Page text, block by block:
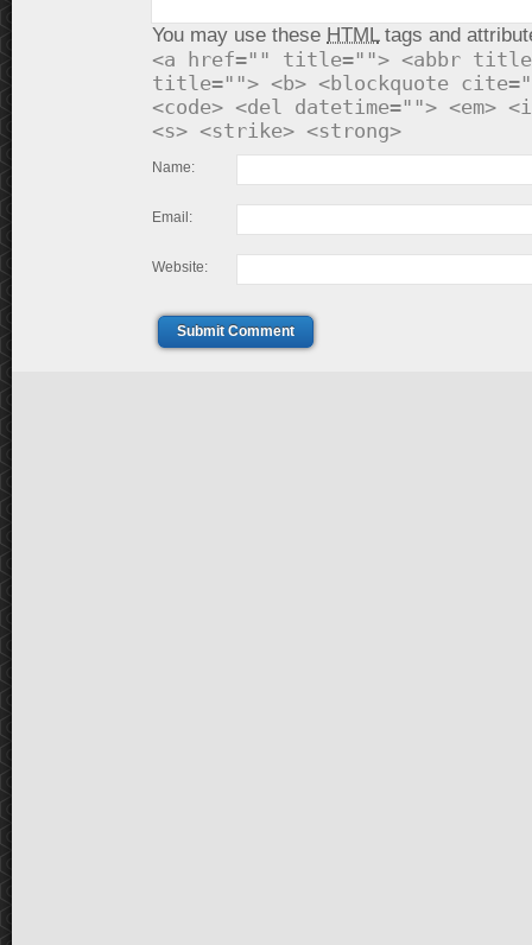
You may use these HTMLtags and
<a href="" title=""> <abbr
title=""> <b> <blockquote
<code> <del datetime=""> <em>
<s> <strike> <strong>
Name:
Email:
Website:
Submit Comment